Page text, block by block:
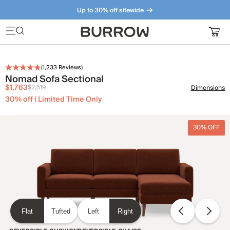
Up to 30% off sitewide
Furniture that just makes sense. Meet our bestsellers.
(1,233 Reviews)
Nomad Sofa Sectional
$1,763$2,519
30% off | Limited Time Only
Dimensions
30% OFF
Flat Tufted Left Right